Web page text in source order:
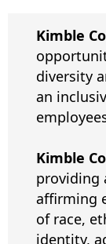
Kimble
diversity
an
Kimble
providing
affirming
of race,
identity,